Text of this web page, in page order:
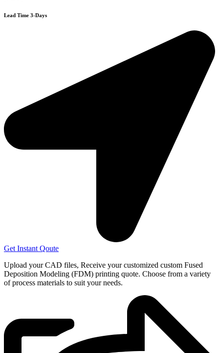
Lead Time 3-Days
Get Instant Qoute
Upload your CAD files, Receive your customized custom Fused
Deposition Modeling (FDM) printing quote. Choose from a variety
of process materials to suit yourneeds.